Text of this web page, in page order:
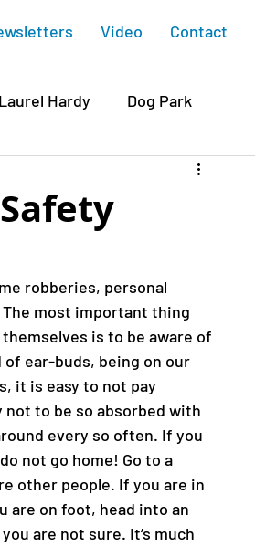
Video Contact
Laurel Hardy Dog Park
Lake History Collective
COVID-19 Design
robberies, personal
most important thing
is to be aware of
ear-buds, being on our
it is easy to not pay
to be so absorbed with
every so often. If you
not go home! Go to a
other people. If you are in
are on foot, head into an
are not sure. It’s much